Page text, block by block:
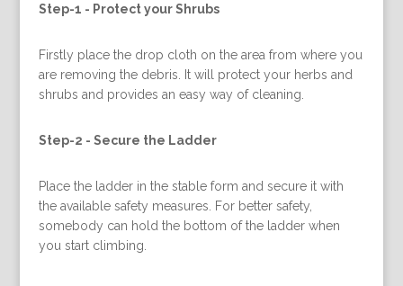
Step-1 - Protect your Shrubs
Firstly place the drop cloth on the area from where you
are removing the debris. It will protect your herbs and
shrubs and provides an easy way of cleaning.
Step-2 - Secure the Ladder
Place the ladder in the stable form and secure it with
the available safety measures. For better safety,
somebody can hold the bottom of the ladder when
you start climbing.